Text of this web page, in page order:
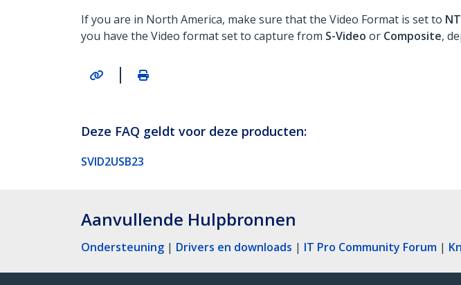
If you are in North America, make sure that the Video Format is set to
you have the Video format set to capture from S-Video or Composite,
|
Deze FAQ geldt voor deze producten:
SVID2USB23
Aanvullende Hulpbronnen
Ondersteuning | Drivers en downloads | IT Pro Community Forum |